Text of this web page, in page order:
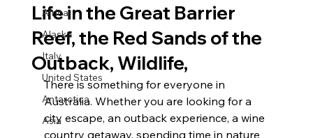
Africa
Alaska
Italy
United States
Antarctica
Asia
Life in the Great Barrier
Reef, the Red Sands of the
Outback, Wildlife,
There is something for everyone in
Australia. Whether you are looking for a
city escape, an outback experience, a wine
country getaway, spending time in nature